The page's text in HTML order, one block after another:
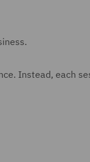
Instead, each